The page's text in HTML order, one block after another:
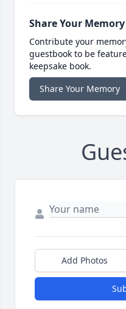
Share Your Memory
Contribute your
guestbook to be
keepsake book.
Share Your Memory
Add Photos